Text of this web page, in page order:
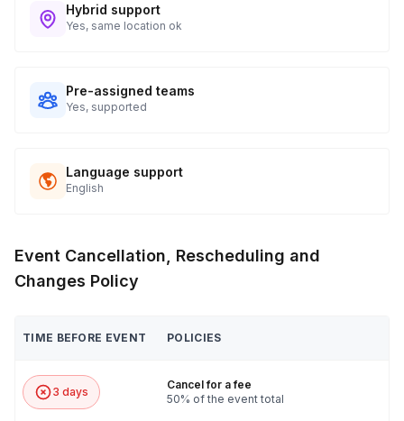
Hybrid support
Yes, same location ok
Pre-assigned teams
Yes, supported
Language support
English
Event Cancellation, Rescheduling and
Changes Policy
TIME BEFORE EVENT POLICIES
3 days
Cancel for a fee
50% of the event total